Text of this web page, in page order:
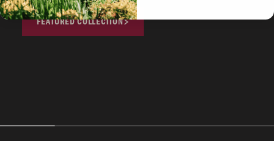
FEATURED COLLECTION